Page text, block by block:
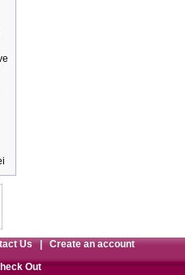
Us|Create an account
Out